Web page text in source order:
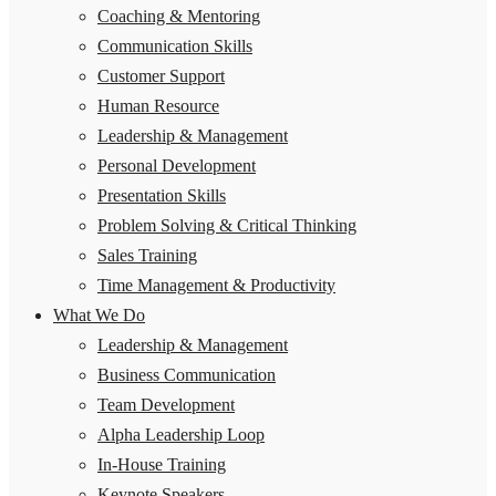
Coaching & Mentoring
Communication Skills
Customer Support
Human Resource
Leadership & Management
Personal Development
Presentation Skills
Problem Solving & Critical Thinking
Sales Training
Time Management & Productivity
What We Do
Leadership & Management
Business Communication
Team Development
Alpha Leadership Loop
In-House Training